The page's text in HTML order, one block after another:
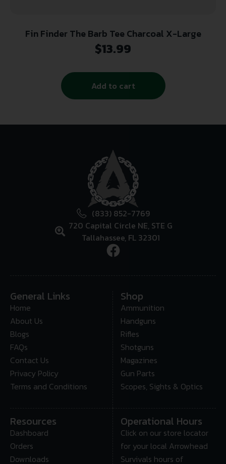
Fin Finder The Barb Tee Charcoal X-Large
$13.99
Add to cart
(833) 852-7769
720 Capital Circle NE, STE G
Tallahassee, FL 32301
General Links
Home
About Us
Blogs
FAQs
Contact Us
Privacy Policy
Terms and Conditions
Shop
Ammunition
Handguns
Rifles
Shotguns
Magazines
Gun Parts
Scopes, Sights & Optics
Resources
Dashboard
Orders
Downloads
Operational Hours
Click on our store locator
for your local Arrowhead
Survivals hours of